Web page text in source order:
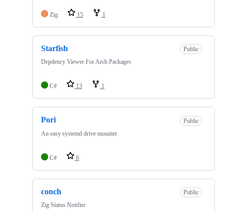
Zig 15 1
Starfish
Public
Depdency Viewer For Arch Packages
C# 13 1
Pori
Public
An easy systemd drive mounter
C# 6
conch
Public
Zig Status Notifier